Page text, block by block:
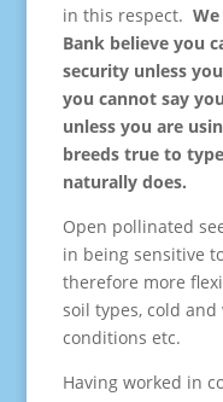
in this respect.
Bank believe you
security unless
you cannot say
unless you are
breeds true to
naturally does.
Open pollinated
in being sensitive
therefore more
soil types, cold
conditions etc.
Having worked in